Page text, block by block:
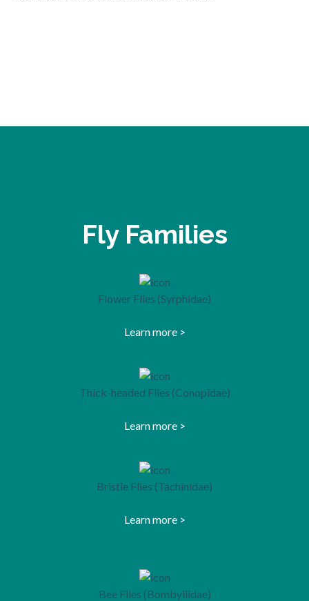
Fly Families
Flower Flies (Syrphidae)
Learn more >
Thick-headed Flies (Conopidae)
Learn more >
Bristle Flies (Tachinidae)
Learn more >
Bee Flies (Bombyliidae)